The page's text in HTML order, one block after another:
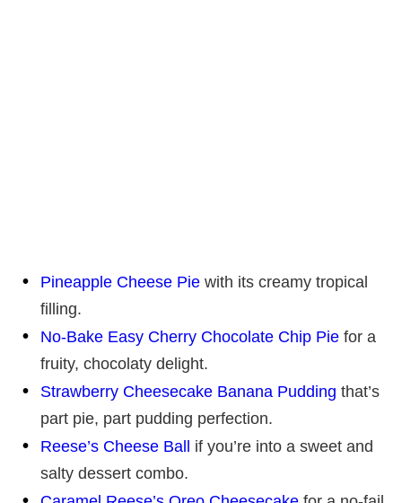
Pineapple Cheese Pie with its creamy tropical
filling.
No-Bake Easy Cherry Chocolate Chip Pie for a
fruity, chocolaty delight.
Strawberry Cheesecake Banana Pudding that’s
part pie, part pudding perfection.
Reese’s Cheese Ball if you’re into a sweet and
salty dessert combo.